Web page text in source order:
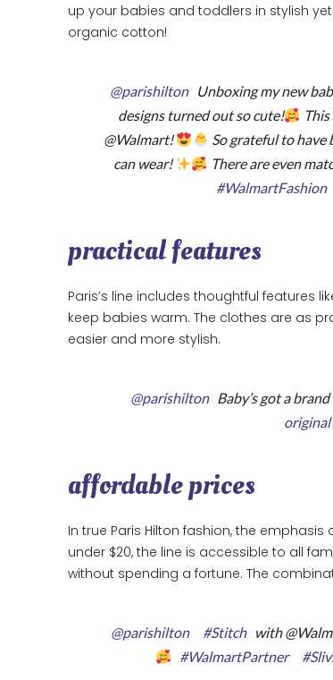
up your babies and toddlers in stylish
organic cotton!
@parishilton Unboxing my new
designs turned out so cute!
@Walmart!
So grateful to have
can wear!
There are even
#WalmartFashion
practical features
Paris’s line includes thoughtful features
keep babies warm. The clothes are as
easier and more stylish.
@parishilton Baby’s got a
affordable prices
In true Paris Hilton fashion, the
under $20, the line is accessible to all
without spending a fortune. The
@parishilton #Stitch with
#WalmartPartner